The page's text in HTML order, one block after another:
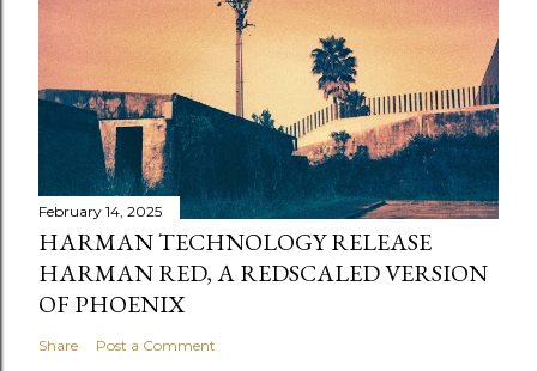
February 14, 2025
HARMAN TECHNOLOGY RELEASE
HARMAN RED, A REDSCALED VERSION
OF PHOENIX
Share Post a Comment